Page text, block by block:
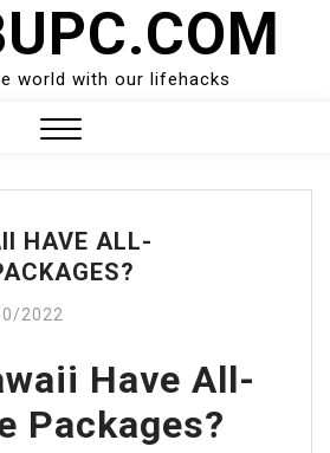
world with our lifehacks
HAVE ALL-
2022
Have All-
Packages?